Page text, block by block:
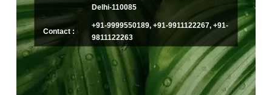
Delhi-110085
Contact :
+91-9999550189, +91-9911122267, +91-
9811122263